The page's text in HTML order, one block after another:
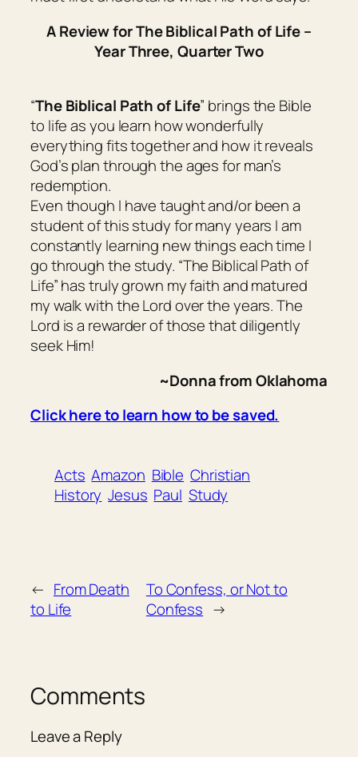
A Review for The Biblical Path of Life –
Year Three, Quarter Two
“The Biblical Path of Life” brings the Bible
to life as you learn how wonderfully
everything fits together and how it reveals
God’s plan through the ages for man’s
redemption.
Even though I have taught and/or been a
student of this study for many years I am
constantly learning new things each time I
go through the study. “The Biblical Path of
Life” has truly grown my faith and matured
my walk with the Lord over the years. The
Lord is a rewarder of those that diligently
seek Him!
~Donna from Oklahoma
Click here to learn how to be saved.
Acts Amazon Bible Christian
History Jesus Paul Study
← From Death
to Life
To Confess, or Not to
Confess →
Comments
Leave a Reply